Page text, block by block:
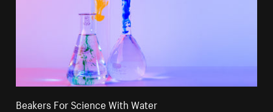
Beakers For Science With Water